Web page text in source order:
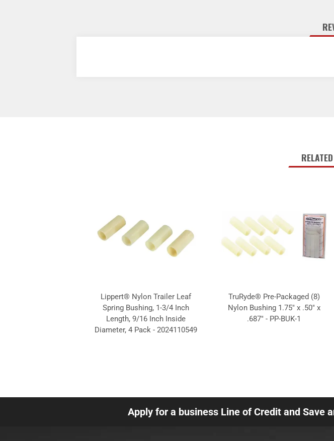
Lippert® Nylon Trailer Leaf
Spring Bushing, 1-3/4 Inch
Length, 9/16 Inch Inside
Diameter, 4 Pack - 2024110549
TruRyde® Pre-Packaged (8)
Nylon Bushing 1.75" x .50" x
.687" - PP-BUK-1
Apply for a business Line of Credit and Save